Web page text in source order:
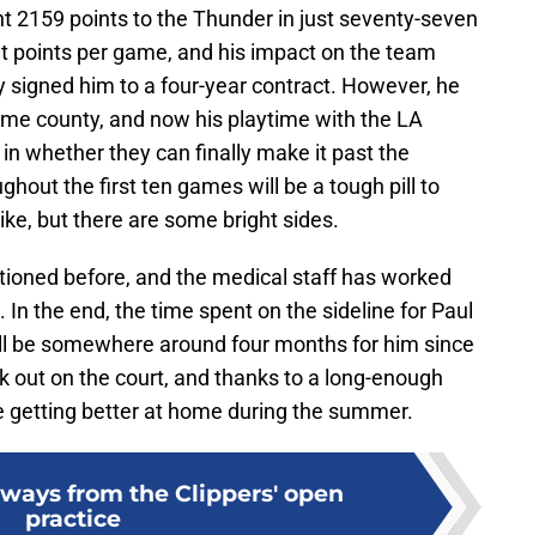
2159 points to the Thunder in just seventy-seven
points per game, and his impact on the team
him to a four-year contract. However, he
county, and now his playtime with the LA
whether they can finally make it past the
the first ten games will be a tough pill to
but there are some bright sides.
before, and the medical staff has worked
the end, the time spent on the sideline for Paul
be somewhere around four months for him since
out on the court, and thanks to a long-enough
better at home during the summer.
from the Clippers' open
practice